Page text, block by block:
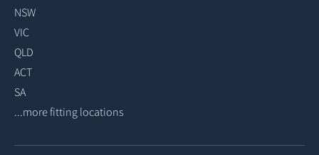
NSW
VIC
QLD
ACT
SA
...more fitting locations